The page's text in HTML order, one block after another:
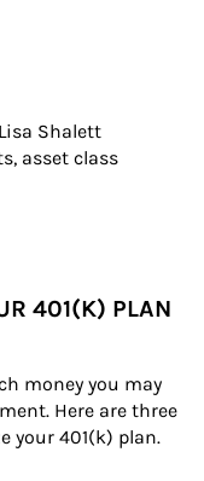
Shalett
asset class
401(K) PLAN
money you may
Here are three
your 401(k) plan.